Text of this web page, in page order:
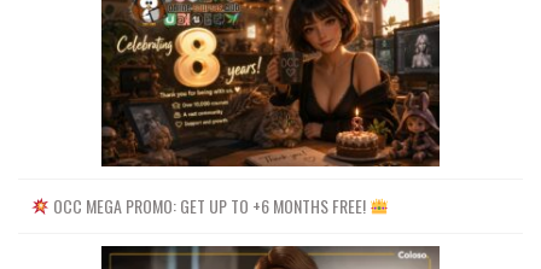
OCC MEGA PROMO: GET UP TO +6 MONTHS FREE!